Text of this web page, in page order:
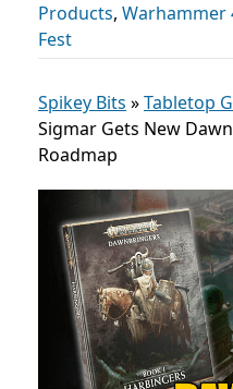
Products, Warhammer
Fest
Spikey Bits »Tabletop
Sigmar Gets New
Roadmap